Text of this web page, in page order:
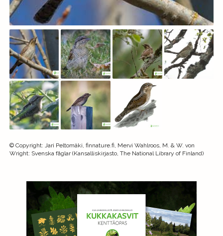
© Copyright: Jari Peltomäki, finnature.fi, Mervi Wahlroos, M. & W. von
Wright: Svenska fåglar (Kansalliskirjasto, The National Library of Finland)